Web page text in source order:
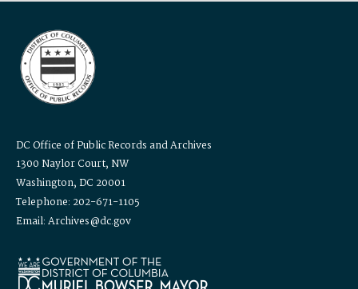
DC Office of Public Records and Archives
1300 Naylor Court, NW
Washington, DC 20001
Telephone: 202-671-1105
Email: Archives@dc.gov